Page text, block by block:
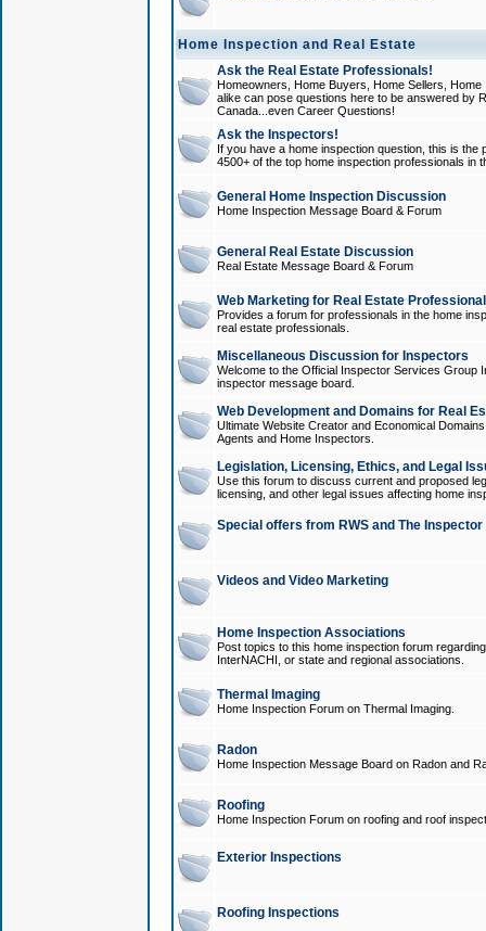
Home Inspection and Real Estate
Ask the Real Estate Professionals!
Homeowners, Home Buyers, Home Sellers,
alike can pose questions here to be answered by
Canada...even Career Questions!
Ask the Inspectors!
If you have a home inspection question, this is
4500+ of the top home inspection professionals in
General Home Inspection Discussion
Home Inspection Message Board & Forum
General Real Estate Discussion
Real Estate Message Board & Forum
Web Marketing for Real Estate
Provides a forum for professionals in the home
real estate professionals.
Miscellaneous Discussion for Inspectors
Welcome to the Official Inspector Services Group
inspector message board.
Web Development and Domains for Real
Ultimate Website Creator and Economical
Agents and Home Inspectors.
Legislation, Licensing, Ethics, and Legal
Use this forum to discuss current and proposed
licensing, and other legal issues affecting home
Special offers from RWS and The
Videos and Video Marketing
Home Inspection Associations
Post topics to this home inspection forum
InterNACHI, or state and regional associations.
Thermal Imaging
Home Inspection Forum on Thermal Imaging.
Radon
Home Inspection Message Board on Radon and
Roofing
Home Inspection Forum on roofing and roof
Exterior Inspections
Roofing Inspections